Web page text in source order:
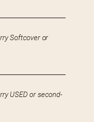
Softcover or
USED or second-